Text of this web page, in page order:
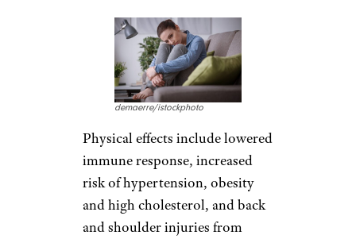
demaerre/istockphoto
Physical effects include lowered
immune response, increased
risk of hypertension, obesity
and high cholesterol, and back
and shoulder injuries from